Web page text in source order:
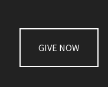
GIVE NOW